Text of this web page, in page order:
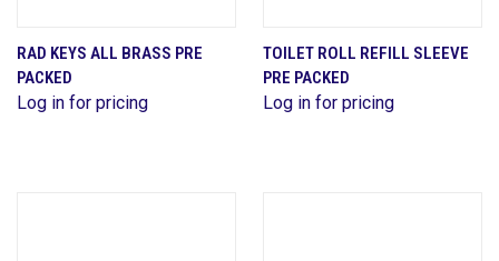
RAD KEYS ALL BRASS PRE
PACKED
Log in for pricing
TOILET ROLL REFILL SLEEVE
PRE PACKED
Log in for pricing